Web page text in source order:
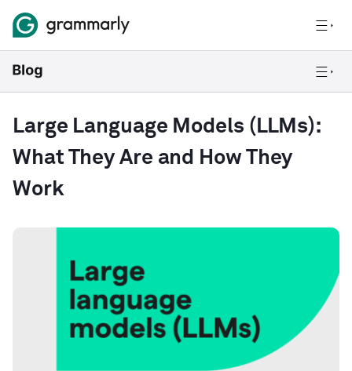
Large Language Models (LLMs):
What They Are and How They
Work